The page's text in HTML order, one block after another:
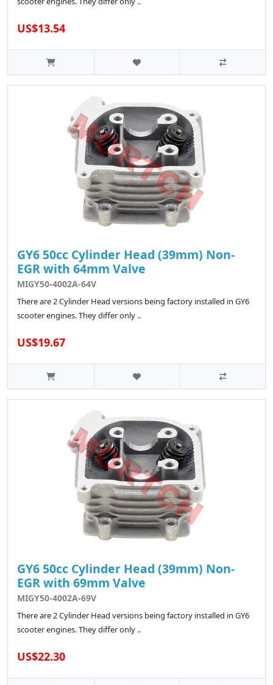
US$13.54
GY6 50cc Cylinder Head (39mm) Non-
EGR with 64mm Valve
MIGY50-4002A-64V
There are 2 Cylinder Head versions being factory installed in GY6
scooter engines. They differ only ..
US$19.67
GY6 50cc Cylinder Head (39mm) Non-
EGR with 69mm Valve
MIGY50-4002A-69V
There are 2 Cylinder Head versions being factory installed in GY6
scooter engines. They differ only ..
US$22.30